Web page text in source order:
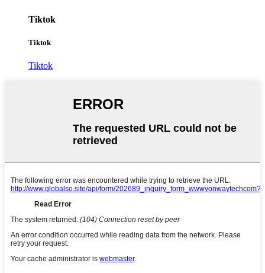
Tiktok
Tiktok
Tiktok